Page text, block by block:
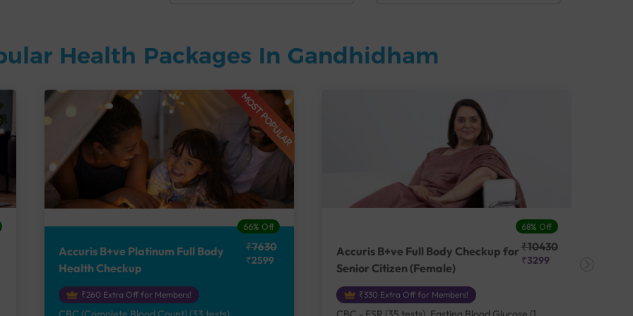
Health Packages In Gandhidham
MOST POPULAR
66% Off
Accuris B+ve Platinum Full Body
Health Checkup
₹7630
₹2599
₹260 Extra Off for Members!
68% Off
Accuris B+ve Full Body Checkup for
Senior Citizen (Female)
₹10430
₹3299
₹330 Extra Off for Members!